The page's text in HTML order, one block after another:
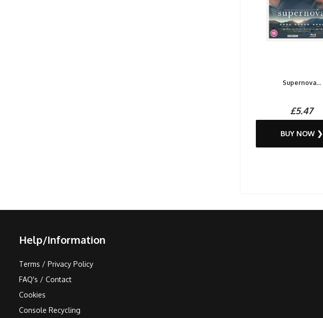
Supernova...
£5.47
BUY NOW ❯
Help/Information
Terms / Privacy Policy
FAQ's / Contact
Cookies
Console Recycling